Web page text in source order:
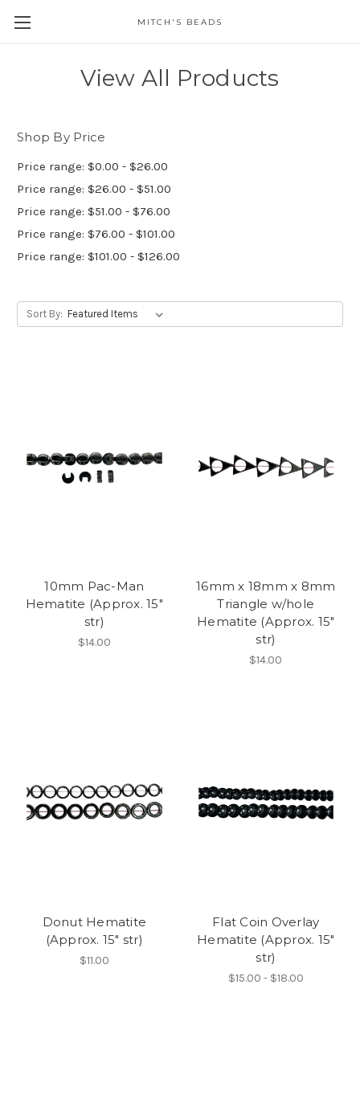
MITCH'S BEADS
View All Products
Shop By Price
Price range: $0.00 - $26.00
Price range: $26.00 - $51.00
Price range: $51.00 - $76.00
Price range: $76.00 - $101.00
Price range: $101.00 - $126.00
Sort By:
10mm Pac-Man
Hematite (Approx. 15"
str)
$14.00
16mm x 18mm x 8mm
Triangle w/hole
Hematite (Approx. 15"
str)
$14.00
Donut Hematite
(Approx. 15" str)
$11.00
Flat Coin Overlay
Hematite (Approx. 15"
str)
$15.00 - $18.00